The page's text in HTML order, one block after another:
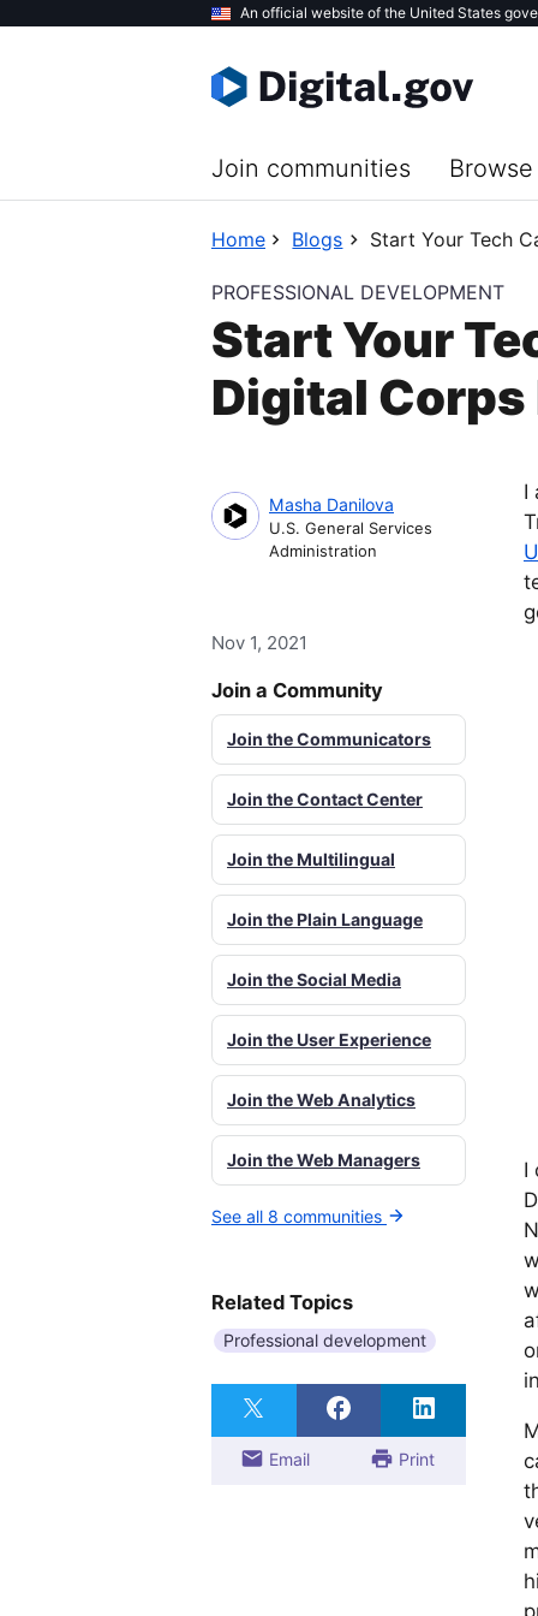
An official website of the United States
Join communities
Home Blogs Start Your Tech
PROFESSIONAL DEVELOPMENT
Start Your
Digital Corps
I
I
Masha Danilova
U.S. General Services
Administration
Nov 1, 2021
Join a Community
Join the Communicators
Join the Contact Center
Join the Multilingual
Join the Plain Language
Join the Social Media
Join the User Experience
Join the Web Analytics
Join the Web Managers
See all 8 communities
Related Topics
Professional development
Email Print